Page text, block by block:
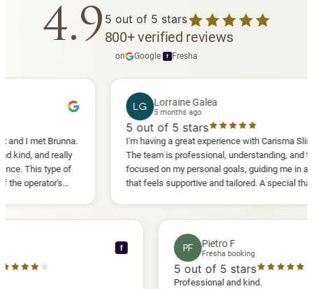
4.9 5 out of 5 stars
800+verified reviews
on Google f Fresha
Brunna.
and really
type of
Lorraine Galea
5 months ago
out of 5 stars
I'm having a great experience with Carisma Slimming.
The team is professional, understanding, and truly
focused on my personal goals, guiding me in a way
that feels supportive and tailored. A special thank
you to Diana, who is a sweetheart during my
comfortable.
PF Pietro F
Fresha booking
5out of 5 stars
Professional and kind.